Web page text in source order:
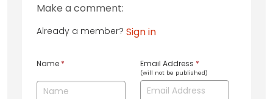
Make a comment:
Already a member? Sign in
Name * Email Address *
(will not be published)